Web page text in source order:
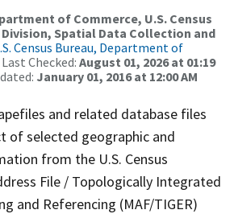
of Commerce, U.S. Census
Spatial Data Collection and
Census Bureau, Department of
Checked: August 01, 2026 at 01:19
January 01, 2016 at 12:00 AM
and related database files
of selected geographic and
from the U.S. Census
File / Topologically Integrated
and Referencing (MAF/TIGER)